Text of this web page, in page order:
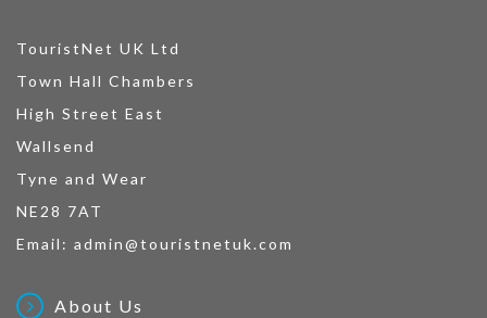
TouristNet UK Ltd
Town Hall Chambers
High Street East
Wallsend
Tyne and Wear
NE28 7AT
Email: admin@touristnetuk.com
About Us